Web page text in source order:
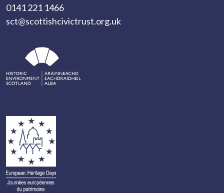
0141 221 1466
sct@scottishcivictrust.org.uk